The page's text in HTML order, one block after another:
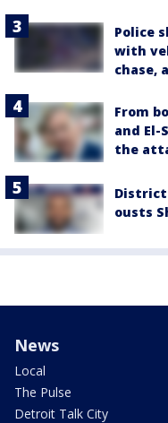
Police
with
chase,
From
and El-
the
District
ousts
News
Local
The Pulse
Detroit Talk City